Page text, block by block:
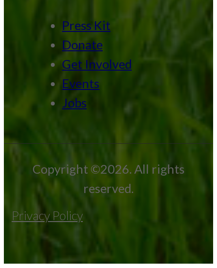
Press Kit
Donate
Get Involved
Events
Jobs
Copyright ©2026. All rights
reserved.
Privacy Policy